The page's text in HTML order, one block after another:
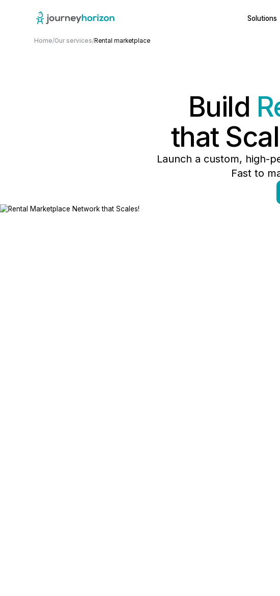
Solutions
Home/Our services/Rental marketplace
Build
that
Launch a custom, high-
Fast to